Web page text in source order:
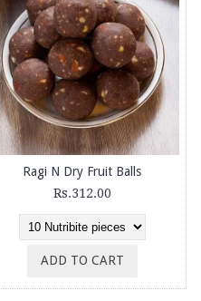
Ragi N Dry Fruit Balls
Rs.312.00
ADD TO CART